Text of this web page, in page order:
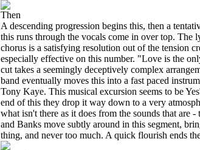
Then
A descending progression begins this, then a
this runs through the vocals come in over top. The
chorus is a satisfying resolution out of the tension
especially effective on this number. "Love is the
cut takes a seemingly deceptively complex
band eventually moves this into a fast paced
Tony Kaye. This musical excursion seems to be
end of this they drop it way down to a very
what isn't there as it does from the sounds that are
and Banks move subtly around in this segment,
thing, and never too much. A quick flourish ends